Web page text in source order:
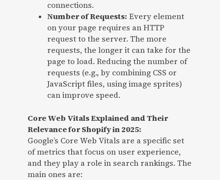
connections.
Number of Requests: Every element
on your page requires an HTTP
request to the server. The more
requests, the longer it can take for the
page to load. Reducing the number of
requests (e.g., by combining CSS or
JavaScript files, using image sprites)
can improve speed.
Core Web Vitals Explained and Their
Relevance for Shopify in 2025:
Google’s Core Web Vitals are a specific set
of metrics that focus on user experience,
and they play a role in search rankings. The
main ones are: